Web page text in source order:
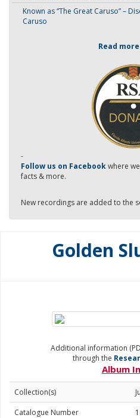
Known as “The Great Caruso” –
Caruso
Read more
-
Follow us on Facebookwhere
facts & more.
New recordings are added to the
Golden
Additional information
through the
Album
Collection(s)
Catalogue Number